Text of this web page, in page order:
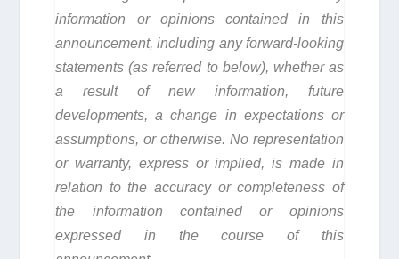
information or opinions contained in this
announcement, including any forward-looking
statements (as referred to below), whether as
a result of new information, future
developments, a change in expectations or
assumptions, or otherwise. No representation
or warranty, express or implied, is made in
relation to the accuracy or completeness of
the information contained or opinions
expressed in the course of this